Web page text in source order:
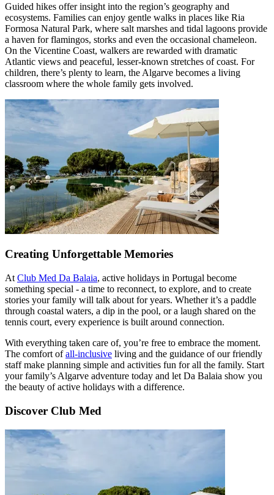
Guided hikes offer insight into the region’s geography and
ecosystems. Families can enjoy gentle walks in places like Ria
Formosa Natural Park, where salt marshes and tidal lagoons provide
a haven for flamingos, storks and even the occasional chameleon.
On the Vicentine Coast, walkers are rewarded with dramatic
Atlantic views and peaceful, lesser-known stretches of coast. For
children, there’s plenty to learn, the Algarve becomes a living
classroom where the whole family gets involved.
Creating Unforgettable Memories
At Club Med Da Balaia, active holidays in Portugal become
something special - a time to reconnect, to explore, and to create
stories your family will talk about for years. Whether it’s a paddle
through coastal waters, a dip in the pool, or a laugh shared on the
tennis court, every experience is built around connection.
With everything taken care of, you’re free to embrace the moment.
The comfort ofall-inclusive living and the guidance of our friendly
staff make planning simple and activities fun for all the family. Start
your family’s Algarve adventure today and let Da Balaia show you
the beauty of active holidays with a difference.
Discover Club Med